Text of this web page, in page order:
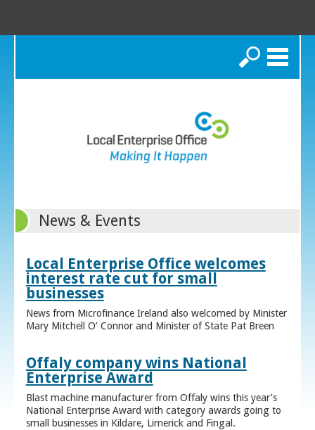
Search
News & Events
Local Enterprise Office welcomes
interest rate cut for small
businesses
News from Microfinance Ireland also welcomed by Minister
Mary Mitchell O’ Connor and Minister of State Pat Breen
Offaly company wins National
Enterprise Award
Blast machine manufacturer from Offaly wins this year’s
National Enterprise Award with category awards going to
small businesses in Kildare, Limerick and Fingal.